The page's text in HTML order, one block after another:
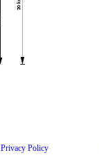
Privacy Policy